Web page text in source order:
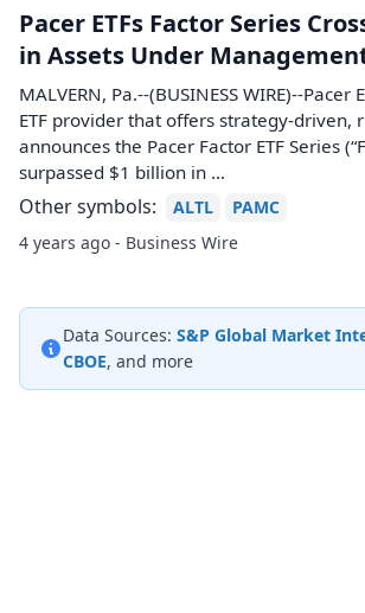
Pacer ETFs Factor Series
in Assets Under
MALVERN, Pa.--(BUSINESS WIRE)--Pacer
ETF provider that offers strategy-driven,
announces the Pacer Factor ETF Series
surpassed $1 billion in ...
Other symbols: ALTL
PAMC
4 years ago - Business Wire
Data Sources: S&P Global Market
CBOE, and more